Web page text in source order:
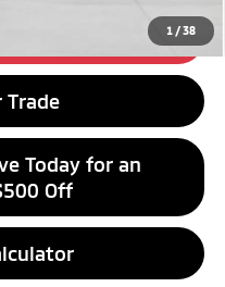
1/38
Trade
Today for an
Off